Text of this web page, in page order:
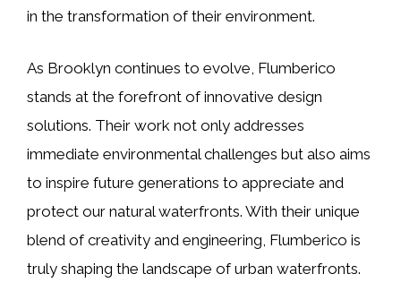
in the transformation of their environment.
As Brooklyn continues to evolve, Flumberico
stands at the forefront of innovative design
solutions. Their work not only addresses
immediate environmental challenges but also aims
to inspire future generations to appreciate and
protect our natural waterfronts. With their unique
blend of creativity and engineering, Flumberico is
truly shaping the landscape of urban waterfronts.